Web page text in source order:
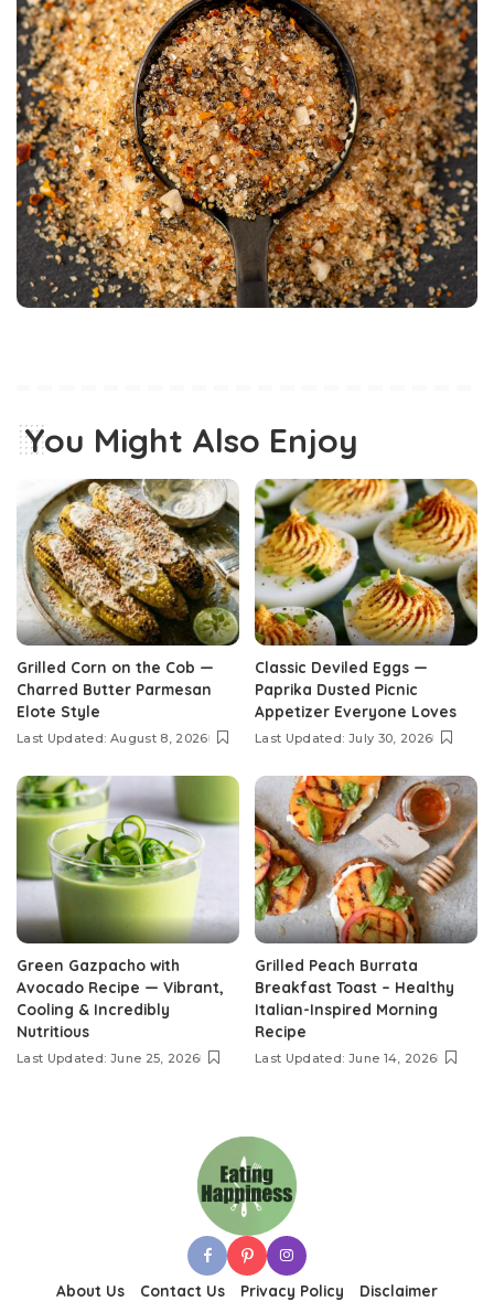
You Might Also Enjoy
Grilled Corn on the Cob —
Charred Butter Parmesan
Elote Style
Last Updated: August 8, 2026
Classic Deviled Eggs —
Paprika Dusted Picnic
Appetizer Everyone Loves
Last Updated: July 30, 2026
Green Gazpacho with
Avocado Recipe — Vibrant,
Cooling & Incredibly
Nutritious
Last Updated: June 25, 2026
Grilled Peach Burrata
Breakfast Toast – Healthy
Italian-Inspired Morning
Recipe
Last Updated: June 14, 2026
About Us Contact Us Privacy Policy
Disclaimer